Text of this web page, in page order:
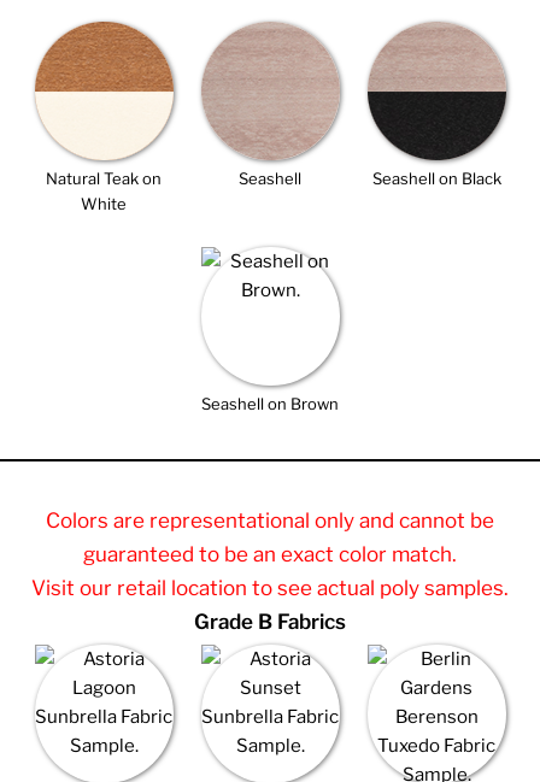
Natural Teak on
White
Seashell Seashell on Black
Seashell on Brown
Colors are representational only and cannot be
guaranteed to be an exact color match.
Visit our retail location to see actual poly samples.
Grade B Fabrics